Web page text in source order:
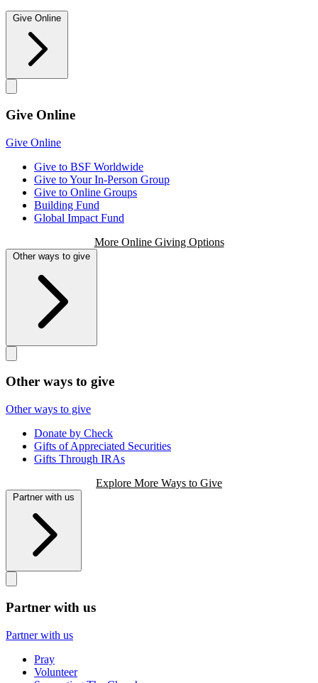
Give Online
Give Online
Give Online
Give to BSF Worldwide
Give to Your In-Person Group
Give to Online Groups
Building Fund
Global Impact Fund
More Online Giving Options
Other ways to give
Other ways to give
Other ways to give
Donate by Check
Gifts of Appreciated Securities
Gifts Through IRAs
Explore More Ways to Give
Partner with us
Partner with us
Partner with us
Pray
Volunteer